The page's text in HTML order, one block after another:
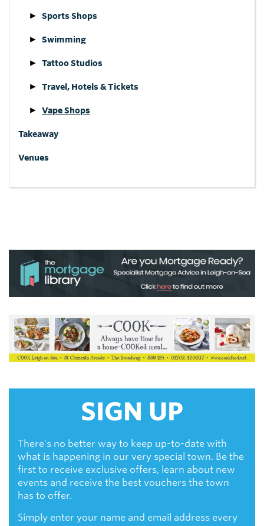
Sports Shops
Swimming
Tattoo Studios
Travel, Hotels & Tickets
Vape Shops
Takeaway
Venues
SIGN UP
There's no better way to keep up-to-date with
what is happening in our very special town. Be the
first to receive exclusive offers, learn about new
events and receive the best vouchers the town
has to offer.
Simply enter your name and email address every